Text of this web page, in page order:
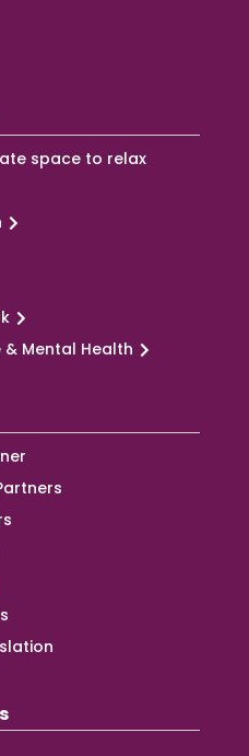
space to relax
Mental Health